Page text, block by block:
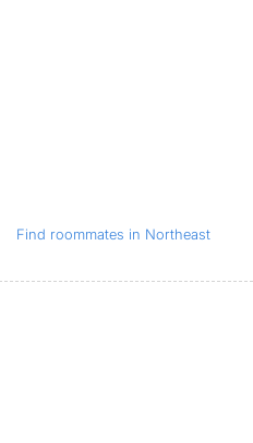
Find roommates in Northeast